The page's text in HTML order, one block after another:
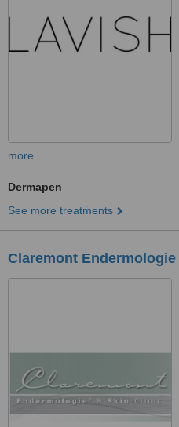
more
Dermapen
See more treatments
Claremont Endermologie